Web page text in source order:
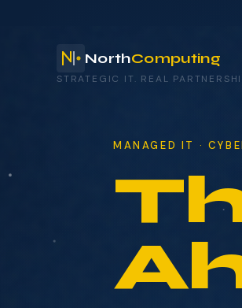
NorthComputing
MANAGED IT ·
STRATEGIC IT. REAL